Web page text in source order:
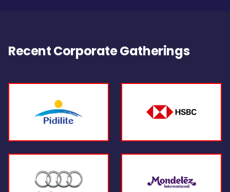
Recent Corporate Gatherings